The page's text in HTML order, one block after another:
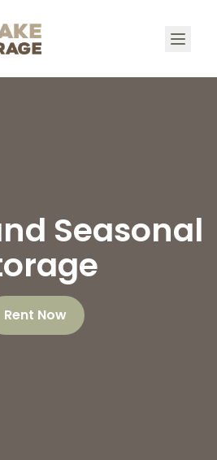
Seasonal
Rent Now